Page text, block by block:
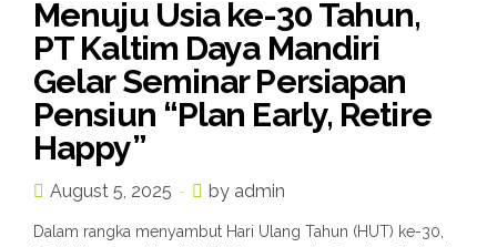
Menuju Usia ke-30 Tahun,
PT Kaltim Daya Mandiri
Gelar Seminar Persiapan
Pensiun “Plan Early, Retire
Happy”
August 5, 2025 by admin
Dalam rangka menyambut Hari Ulang Tahun (HUT) ke-30,